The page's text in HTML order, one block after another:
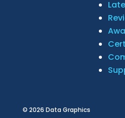
© 2026 Data Graphics